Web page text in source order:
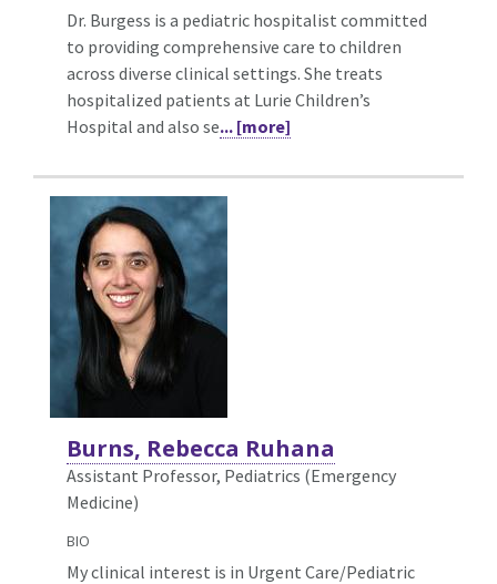
Dr. Burgess is a pediatric hospitalist committed
to providing comprehensive care to children
across diverse clinical settings. She treats
hospitalized patients at Lurie Children’s
Hospital and also se... [more]
Burns, Rebecca Ruhana
Assistant Professor, Pediatrics (Emergency
Medicine)
BIO
My clinical interest is in Urgent Care/Pediatric